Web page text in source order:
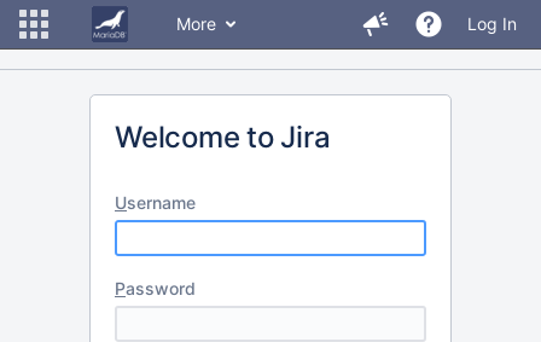
More Log In
Welcome to Jira
Username
Password